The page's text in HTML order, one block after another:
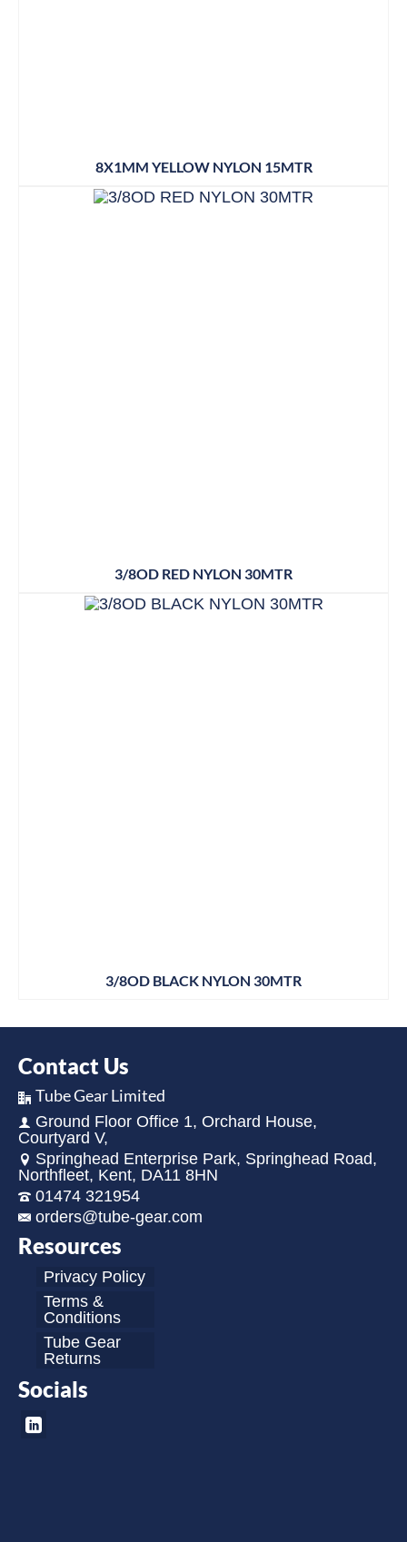
8X1MM YELLOW NYLON 15MTR
3/8OD RED NYLON 30MTR
3/8OD BLACK NYLON 30MTR
Contact Us
Tube Gear Limited
Ground Floor Office 1, Orchard House,
Courtyard V,
Springhead Enterprise Park, Springhead Road,
Northfleet, Kent, DA11 8HN
01474 321954
orders@tube-gear.com
Resources
Privacy Policy
Terms &
Conditions
Tube Gear
Returns
Socials